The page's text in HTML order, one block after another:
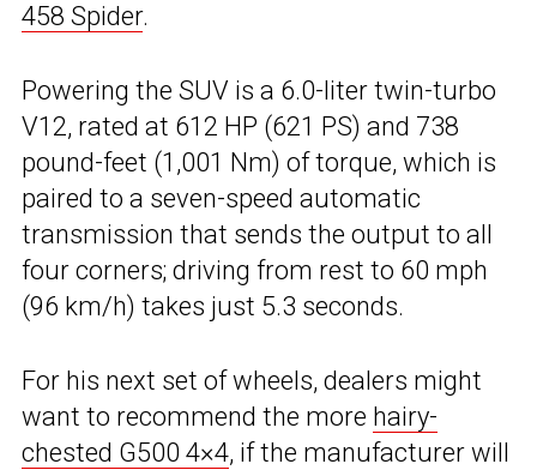
458 Spider.
Powering the SUV is a 6.0-liter twin-turbo
V12, rated at 612 HP (621 PS) and 738
pound-feet (1,001 Nm) of torque, which is
paired to a seven-speed automatic
transmission that sends the output to all
four corners; driving from rest to 60 mph
(96 km/h) takes just 5.3 seconds.
For his next set of wheels, dealers might
want to recommend the more hairy-
chested G500 4×4, if the manufacturer will